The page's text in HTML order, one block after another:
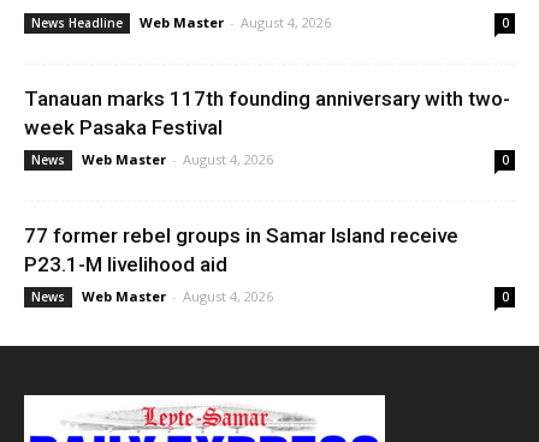
News Headline Web Master - August 4, 2026 0
Tanauan marks 117th founding anniversary with two-
week Pasaka Festival
News Web Master - August 4, 2026 0
77 former rebel groups in Samar Island receive
P23.1-M livelihood aid
News Web Master - August 4, 2026 0